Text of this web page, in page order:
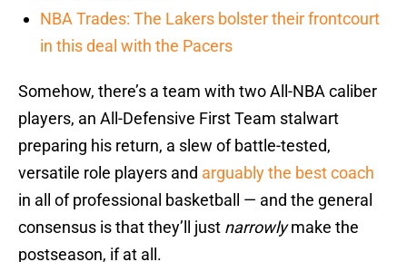
NBA Trades: The Lakers bolster their frontcourt
in this deal with the Pacers
Somehow, there’s a team with two All-NBA caliber
players, an All-Defensive First Team stalwart
preparing his return, a slew of battle-tested,
versatile role players and arguably the best coach
in all of professional basketball — and the general
consensus is that they’ll just narrowlymake the
postseason, if at all.